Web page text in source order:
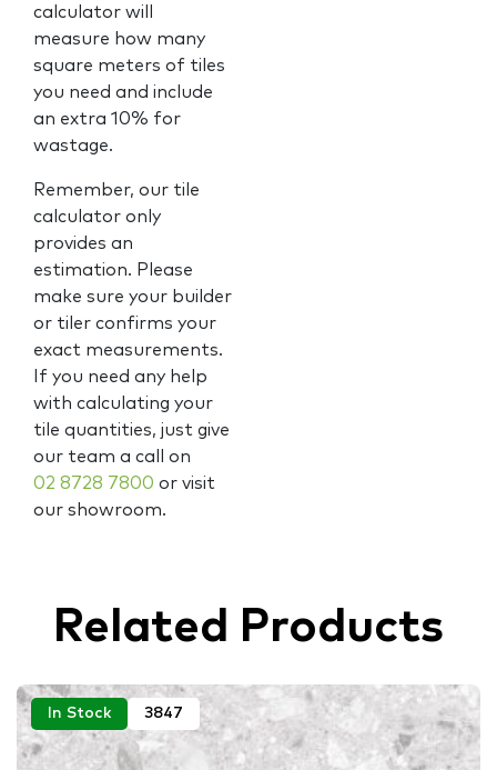
calculator will
measure how many
square meters of tiles
you need and include
an extra 10% for
wastage.
Remember, our tile
calculator only
provides an
estimation. Please
make sure your builder
or tiler confirms your
exact measurements.
If you need any help
with calculating your
tile quantities, just give
our team a call on
02 8728 7800 or visit
our showroom.
Related Products
In Stock 3847